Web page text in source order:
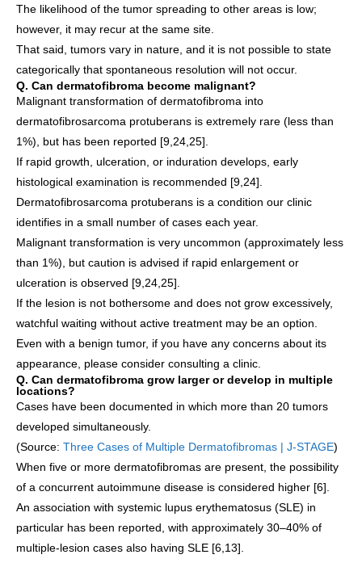
The likelihood of the tumor spreading to other areas is low;
however, it may recur at the same site.
That said, tumors vary in nature, and it is not possible to state
categorically that spontaneous resolution will not occur.
Q. Can dermatofibroma become malignant?
Malignant transformation of dermatofibroma into
dermatofibrosarcoma protuberans is extremely rare (less than
1%), but has been reported [9,24,25].
If rapid growth, ulceration, or induration develops, early
histological examination is recommended [9,24].
Dermatofibrosarcoma protuberans is a condition our clinic
identifies in a small number of cases each year.
Malignant transformation is very uncommon (approximately less
than 1%), but caution is advised if rapid enlargement or
ulceration is observed [9,24,25].
If the lesion is not bothersome and does not grow excessively,
watchful waiting without active treatment may be an option.
Even with a benign tumor, if you have any concerns about its
appearance, please consider consulting a clinic.
Q. Can dermatofibroma grow larger or develop in multiple
locations?
Cases have been documented in which more than 20 tumors
developed simultaneously.
(Source: Three Cases of Multiple Dermatofibromas | J-STAGE)
When five or more dermatofibromas are present, the possibility
of a concurrent autoimmune disease is considered higher [6].
An association with systemic lupus erythematosus (SLE) in
particular has been reported, with approximately 30–40% of
multiple-lesion cases also having SLE [6,13].